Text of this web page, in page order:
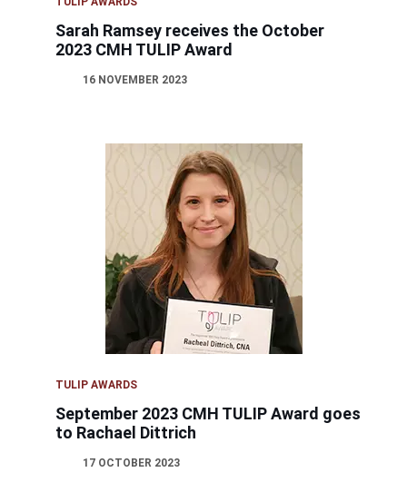
Sarah Ramsey receives the October
2023 CMH TULIP Award
16 NOVEMBER 2023
TULIP AWARDS
September 2023 CMH TULIP Award goes
to Rachael Dittrich
17 OCTOBER 2023